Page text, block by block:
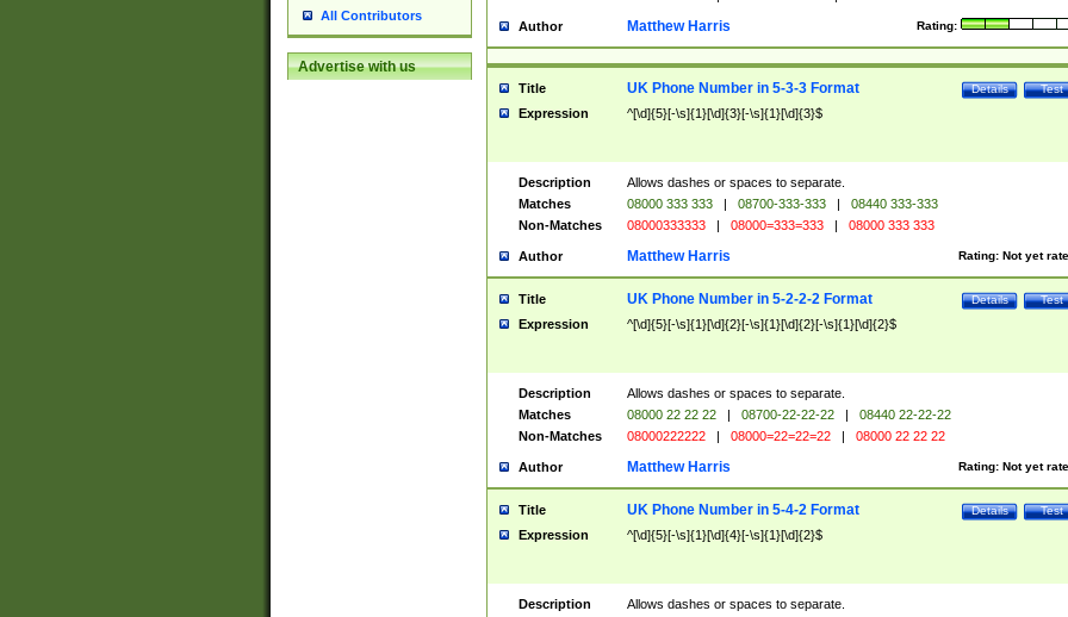
All Contributors
Advertise with us
Author Rating:
Matthew Harris
Title Test
Details
UK Phone Number in 5-3-3 Format
Expression ^[\d]{5}[-\s]{1}[\d]{3}[-\s]{1}[\d]{3}$
Description
Allows dashes or spaces to separate.
Matches
08000 333 333 | 08700-333-333 |
08440 333-333
Non-Matches
08000333333 | 08000=333=333 | 08000 333 333
Author Rating: Not yet
Matthew Harris
Title Test
Details
UK Phone Number in 5-2-2-2 Format
Expression ^[\d]{5}[-\s]{1}[\d]{2}[-\s]{1}[\d]{2}[-\s]{1}[\d]{2}$
Description
Allows dashes or spaces to separate.
Matches
08000 22 22 22 | 08700-22-22-22 |
08440 22-22-22
Non-Matches
08000222222 | 08000=22=22=22 | 08000 22 22 22
Author Rating: Not yet
Matthew Harris
Title Test
Details
UK Phone Number in 5-4-2 Format
Expression ^[\d]{5}[-\s]{1}[\d]{4}[-\s]{1}[\d]{2}$
Description
Allows dashes or spaces to separate.